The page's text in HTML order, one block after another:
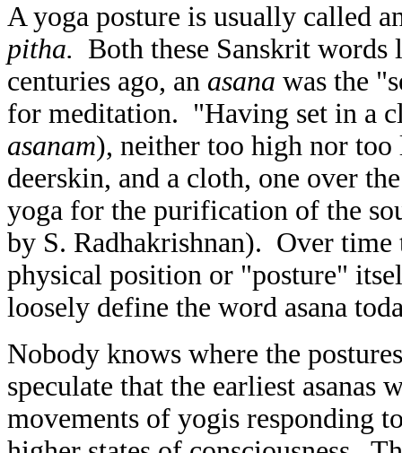
A yoga posture is usually called
pitha. Both these Sanskrit
centuries ago, an asana was the
for meditation. "Having set in a
asanam), neither too high nor too
deerskin, and a cloth, one over
yoga for the purification of the
by S. Radhakrishnan). Over time
physical position or "posture"
loosely define the word asana
Nobody knows where the
speculate that the earliest asanas
movements of yogis responding